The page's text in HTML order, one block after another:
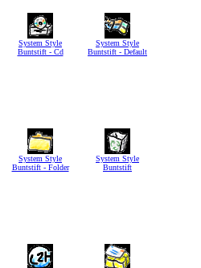
System Style
Buntstift - Cd
System Style
Buntstift - Default
System Style
Buntstift - Folder
System Style
Buntstift